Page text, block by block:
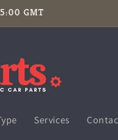
GMT
Services